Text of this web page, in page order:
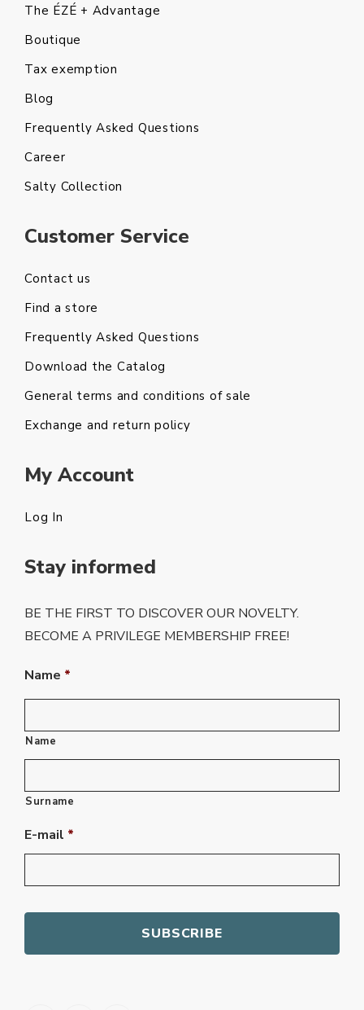
The ÉZÉ + Advantage
Boutique
Tax exemption
Blog
Frequently Asked Questions
Career
Salty Collection
Customer Service
Contact us
Find a store
Frequently Asked Questions
Download the Catalog
General terms and conditions of sale
Exchange and return policy
My Account
Log In
Stay informed
BE THE FIRST TO DISCOVER OUR NOVELTY.
BECOME A PRIVILEGE MEMBERSHIP FREE!
Name *
Name
Surname
E-mail *